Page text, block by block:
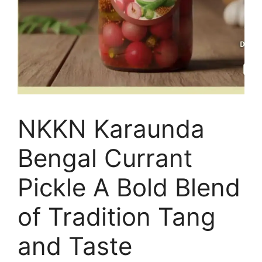
NKKN Karaunda
Bengal Currant
Pickle A Bold Blend
of Tradition Tang
and Taste